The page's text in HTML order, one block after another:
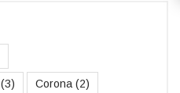
(3) Corona (2)